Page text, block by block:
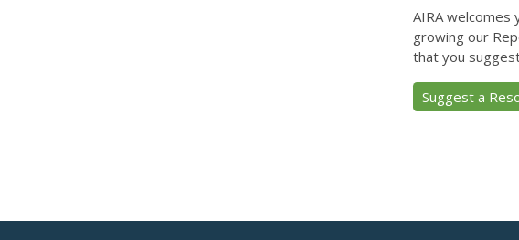
AIRA welcomes
growing our
that you
Suggest a